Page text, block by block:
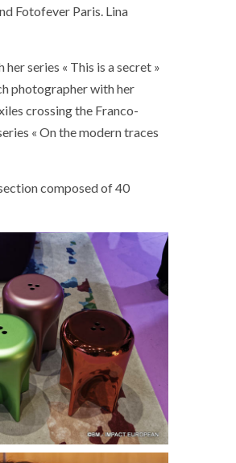
Fotofever Paris. Lina
series « This is a secret »
photographer with her
crossing the Franco-
« On the modern traces
composed of 40
ARMADA NEWS SOCIETY
EXCEPTIONAL SAILBOATS AND
AT THE ROUEN ARMADA